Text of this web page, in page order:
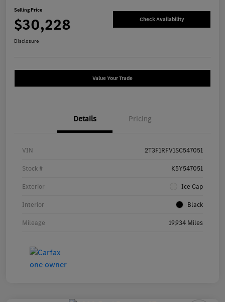
Selling Price
$30,228 Check Availability
Disclosure
Value Your Trade
Details Pricing
VIN 2T3F1RFV1SC547051
Stock # K5Y547051
Exterior Ice Cap
Interior Black
Mileage 19,934 Miles